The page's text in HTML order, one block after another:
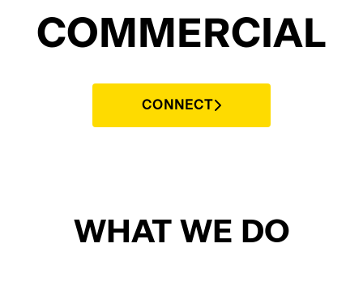
COMMERCIAL
CONNECT
WHAT WE DO